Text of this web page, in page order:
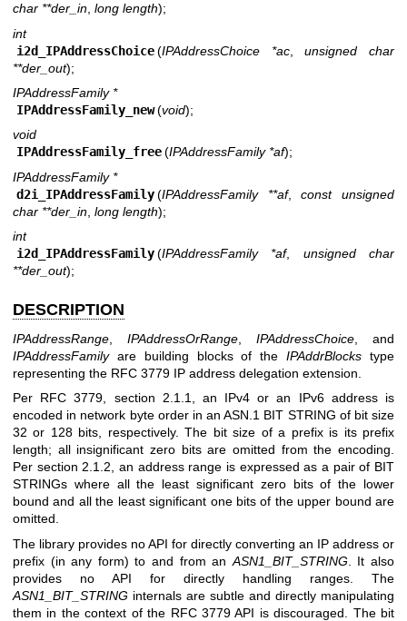
char **der_in, long length);
int
i2d_IPAddressChoice (IPAddressChoice *ac,unsigned char
**der_out);
IPAddressFamily *
IPAddressFamily_new (void);
void
IPAddressFamily_free (IPAddressFamily *af);
IPAddressFamily *
d2i_IPAddressFamily (IPAddressFamily **af,const unsigned
char **der_in long length);
int
i2d_IPAddressFamily (IPAddressFamily *af, unsigned char
**der_out);
DESCRIPTION
IPAddressRange IPAddressOrRange IPAddressChoice , and
IPAddressFamilyare building blocks of theIPAddrBlocks type
representing the RFC 3779 IP address delegation extension.
Per RFC 3779, section 2.1.1, an IPv4 or an IPv6 address is
encoded in network byte order in an ASN.1 BIT STRING of bit size
32 or 128 bits, respectively. The bit size of a prefix is its prefix
length; all insignificant zero bits are omitted from the encoding.
Per section 2.1.2, an address range is expressed as a pair of BIT
STRINGs where all the least significant zero bits of the lower
bound and all the least significant one bits of the upper bound are
omitted.
The library provides no API for directly converting an IP address or
prefix (in any form) to and from an ASN1_BIT_STRING. It also
provides no API for directly handling ranges. The
ASN1_BIT_STRING internals are subtle and directly manipulating
them in the context of the RFC 3779 API is discouraged. The bit